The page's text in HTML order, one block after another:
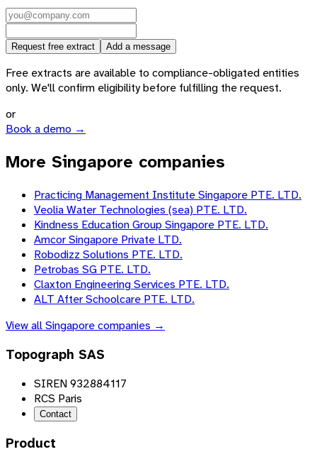
Request free extract Add a message
Free extracts are available to compliance-obligated entities
only. We'll confirm eligibility before fulfilling the request.
or
Book a demo →
More Singapore companies
Practicing Management Institute Singapore PTE. LTD.
Veolia Water Technologies (sea) PTE. LTD.
Kindness Education Group Singapore PTE. LTD.
Amcor Singapore Private LTD.
Robodizz Solutions PTE. LTD.
Petrobas SG PTE. LTD.
Claxton Engineering Services PTE. LTD.
ALT After Schoolcare PTE. LTD.
View allSingaporecompanies →
Topograph SAS
SIREN 932884117
RCS Paris
Contact
Product